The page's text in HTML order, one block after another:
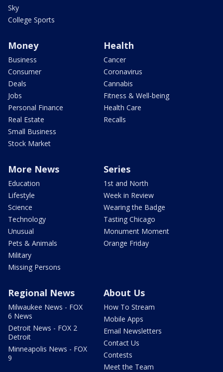
Sky
College Sports
Money
Business
Consumer
Deals
Jobs
Personal Finance
Real Estate
Small Business
Stock Market
Health
Cancer
Coronavirus
Cannabis
Fitness & Well-being
Health Care
Recalls
More News
Education
Lifestyle
Science
Technology
Unusual
Pets & Animals
Military
Missing Persons
Series
1st and North
Week in Review
Wearing the Badge
Tasting Chicago
Monument Moment
Orange Friday
Regional News
Milwaukee News - FOX
6 News
Detroit News - FOX 2
Detroit
Minneapolis News - FOX
9
About Us
How To Stream
Mobile Apps
Email Newsletters
Contact Us
Contests
Meet the Team